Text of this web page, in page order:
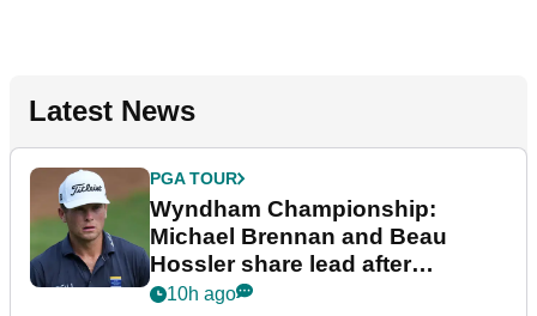
Latest News
PGA TOUR
Wyndham Championship:
Michael Brennan and Beau
Hossler share lead after
dramatic final round
10h ago